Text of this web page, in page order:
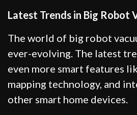
Latest Trends in Big Robot
The world of big robot
ever-evolving. The latest
even more smart features
mapping technology, and
other smart home devices.